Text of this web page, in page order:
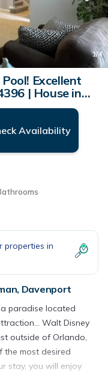
1/4
Excellent
| House in
Availability
properties in
Davenport
paradise located
Walt Disney
outside of Orlando,
the most desired
stay, you will enjoy